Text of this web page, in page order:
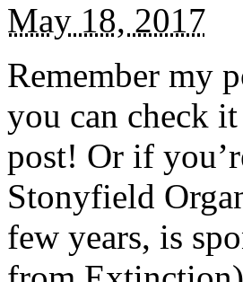
May 18, 2017
Remember my
you can check
post! Or if
Stonyfield
few years, is